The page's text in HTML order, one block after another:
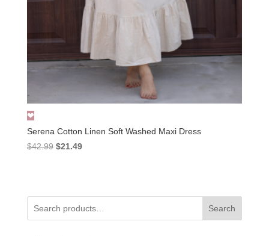
Serena Cotton Linen Soft Washed Maxi Dress
$42.99 Original
$21.49Current
Search